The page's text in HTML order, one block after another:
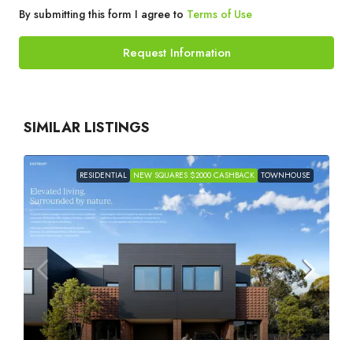
By submitting this form I agree to Terms of Use
Request Information
SIMILAR LISTINGS
RESIDENTIAL NEW SQUARES $2000 CASHBACK TOWNHOUSE